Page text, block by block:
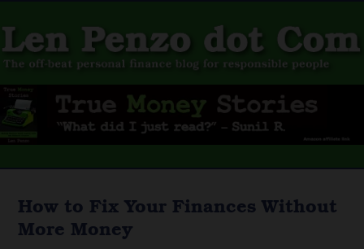
How to Fix Your Finances Without
More Money